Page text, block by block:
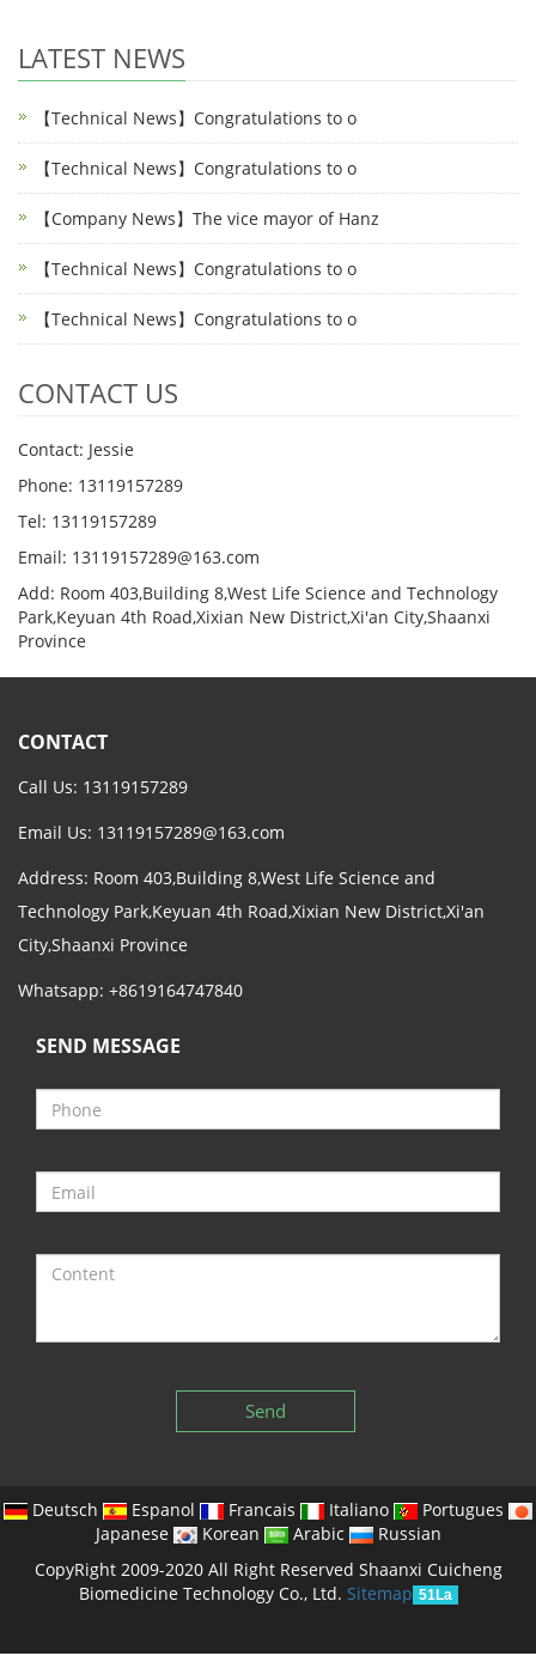
LATEST NEWS
【Technical News】Congratulations to o
【Technical News】Congratulations to o
【Company News】The vice mayor of Hanz
【Technical News】Congratulations to o
【Technical News】Congratulations to o
CONTACT US
Contact: Jessie
Phone: 13119157289
Tel: 13119157289
Email: 13119157289@163.com
Add: Room 403,Building 8,West Life Science and Technology
Park,Keyuan 4th Road,Xixian New District,Xi'an City,Shaanxi
Province
CONTACT
Call Us: 13119157289
Email Us: 13119157289@163.com
Address: Room 403,Building 8,West Life Science and
Technology Park,Keyuan 4th Road,Xixian New District,Xi'an
City,Shaanxi Province
Whatsapp: +8619164747840
SEND MESSAGE
Send
Deutsch Espanol Francais Italiano
Portugues
Japanese
Korean Arabic
Russian
CopyRight 2009-2020 All Right Reserved Shaanxi Cuicheng
Biomedicine Technology Co., Ltd. Sitemap 51La